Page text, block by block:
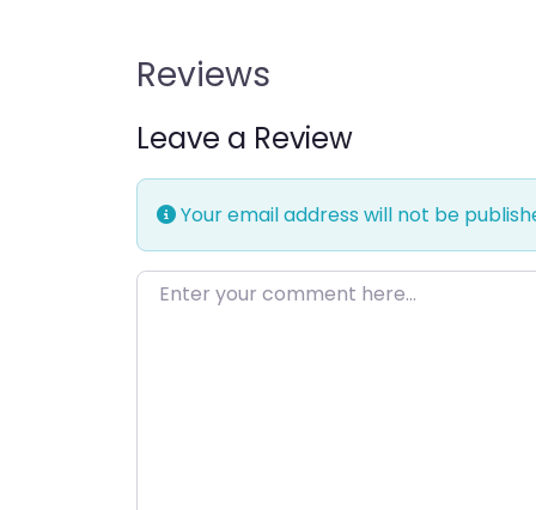
Reviews
Leave a Review
Your email address will not be
Enter your comment here…